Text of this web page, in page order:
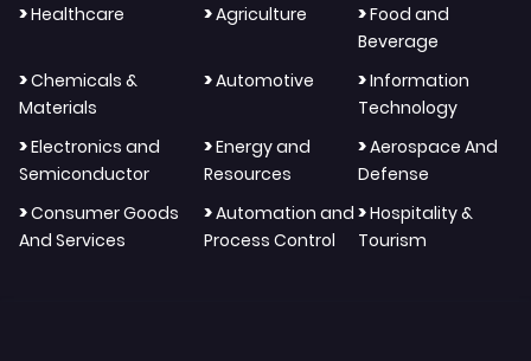
>Healthcare >Agriculture >Food and
Beverage
>Chemicals &
Materials
>Automotive >Information
Technology
>Electronics and
Semiconductor
>Energy and
Resources
>Aerospace And
Defense
>Consumer Goods
And Services
>Automation and
Process Control
>Hospitality &
Tourism